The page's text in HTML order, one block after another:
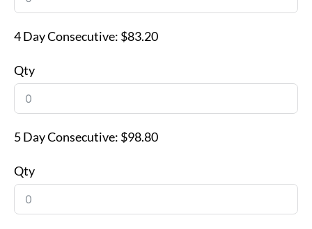
4 Day Consecutive: $83.20
Qty
5 Day Consecutive: $98.80
Qty